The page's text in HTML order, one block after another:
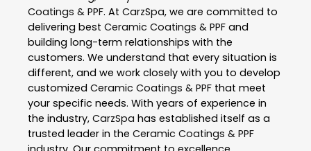
Coatings & PPF. At CarzSpa, we are committed to
delivering best Ceramic Coatings & PPF and
building long-term relationships with the
customers. We understand that every situation is
different, and we work closely with you to develop
customized Ceramic Coatings & PPF that meet
your specific needs. With years of experience in
the industry, CarzSpa has established itself as a
trusted leader in the Ceramic Coatings & PPF